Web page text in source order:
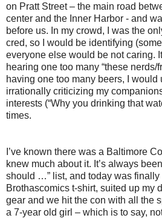
on Pratt Street – the main road
center and the Inner Harbor - and
before us. In my crowd, I was the
cred, so I would be identifying
everyone else would be not caring.
hearing one too many “these nerds/
having one too many beers, I would
irrationally criticizing my
interests (“Why you drinking that
times.
I’ve known there was a Baltimore
knew much about it. It’s always been
should …” list, and today was finally
Brothascomics t-shirt, suited up my
gear and we hit the con with all the
a 7-year old girl – which is to say,